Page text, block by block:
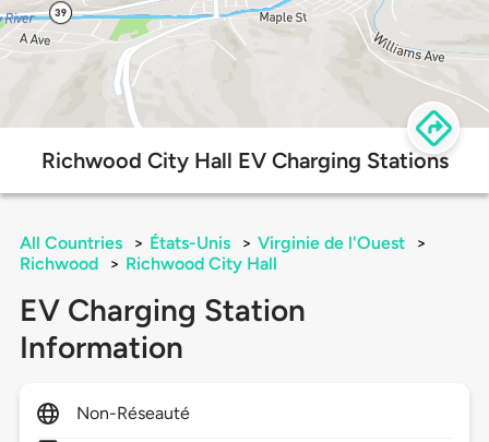
Richwood City Hall EV Charging Stations
All Countries > États-Unis > Virginie de l'Ouest
>
Richwood
> Richwood City Hall
EV Charging Station
Information
Non-Réseauté